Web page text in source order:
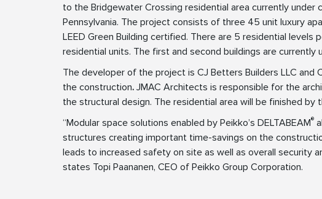
to the Bridgewater Crossing residential area currently under
Pennsylvania. The project consists of three 45 unit luxury
LEED Green Building certified. There are 5 residential levels
residential units. The first and second buildings are currently
The developer of the project is CJ Betters Builders LLC and
the construction. JMAC Architects is responsible for the
the structural design. The residential area will be finished by
“Modular space solutions enabled by Peikko’s DELTABEAM®
structures creating important time-savings on the
leads to increased safety on site as well as overall security
states Topi Paananen, CEO of Peikko Group Corporation.